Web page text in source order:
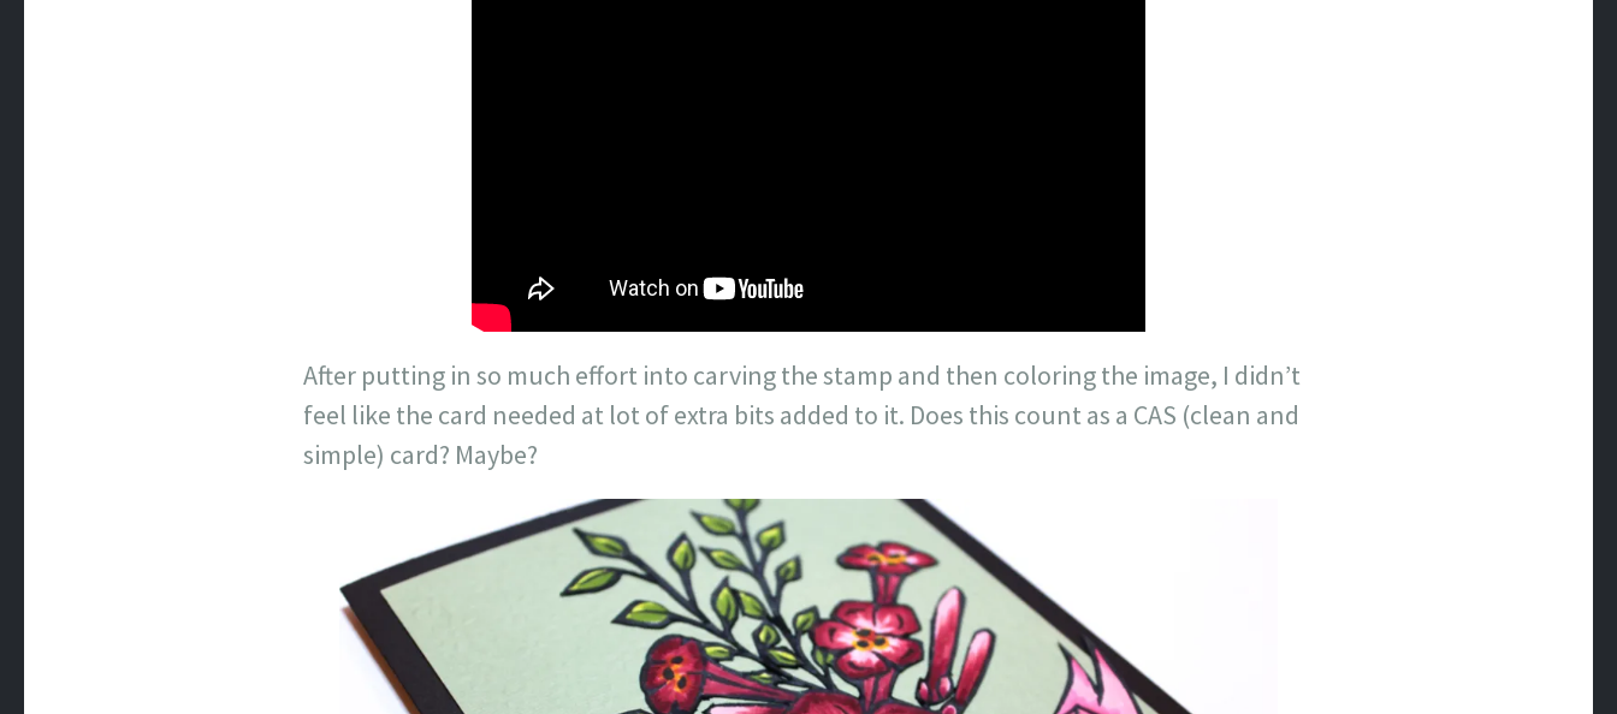
After putting in so much effort into carving the stamp and then coloring the image, I didn’t
feel like the card needed at lot of extra bits added to it. Does this count as a CAS (clean and
simple) card? Maybe?